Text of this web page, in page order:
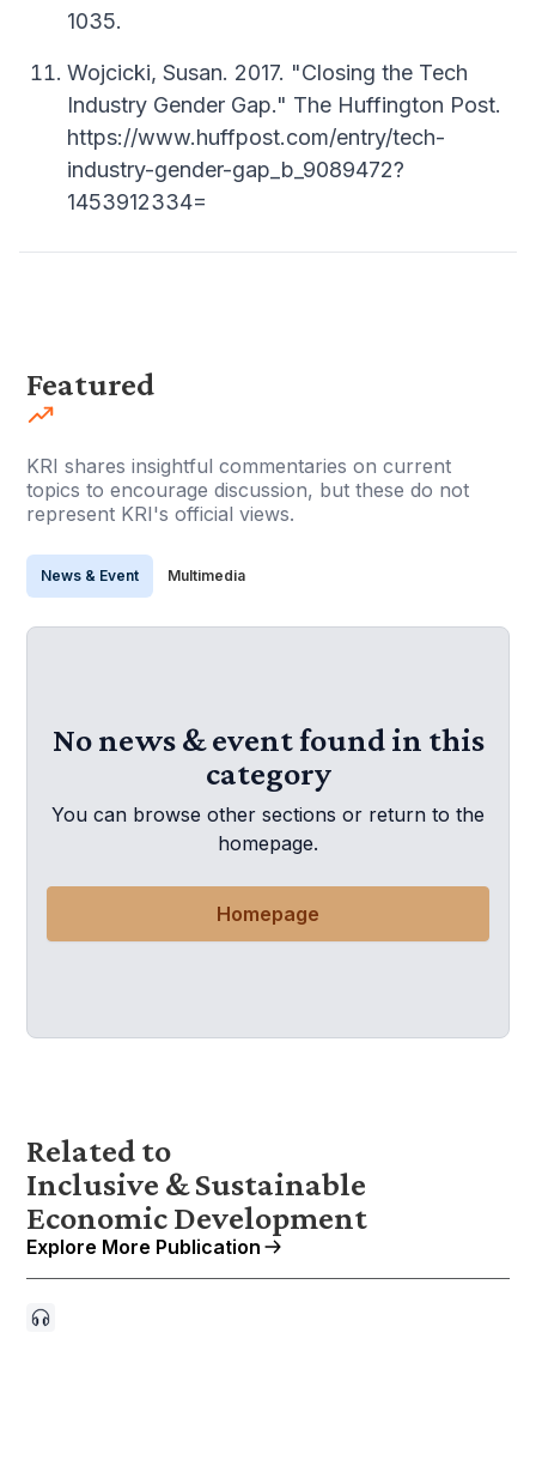
1035.
Wojcicki, Susan. 2017. "Closing the Tech
Industry Gender Gap." The Huffington Post.
https://www.huffpost.com/entry/tech-
industry-gender-gap_b_9089472?
1453912334=
Featured
KRI shares insightful commentaries on current
topics to encourage discussion, but these do not
represent KRI's official views.
News & Event Multimedia
No news & event found in this
category
You can browse other sections or return to the
homepage.
Homepage
Related to
Inclusive & Sustainable
Economic Development
Explore More Publication